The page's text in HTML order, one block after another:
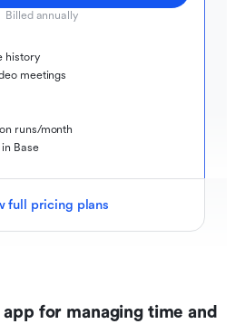
Billed annually
history
meetings
runs/month
Base
full pricing plans
for managing time and